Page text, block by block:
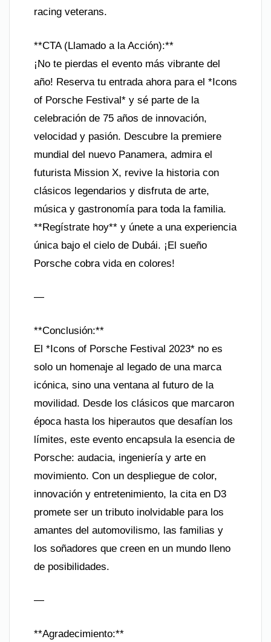
racing veterans.
**CTA (Llamado a la Acción):**
¡No te pierdas el evento más vibrante del
año! Reserva tu entrada ahora para el *Icons
of Porsche Festival* y sé parte de la
celebración de 75 años de innovación,
velocidad y pasión. Descubre la premiere
mundial del nuevo Panamera, admira el
futurista Mission X, revive la historia con
clásicos legendarios y disfruta de arte,
música y gastronomía para toda la familia.
**Regístrate hoy** y únete a una experiencia
única bajo el cielo de Dubái. ¡El sueño
Porsche cobra vida en colores!
—
**Conclusión:**
El *Icons of Porsche Festival 2023* no es
solo un homenaje al legado de una marca
icónica, sino una ventana al futuro de la
movilidad. Desde los clásicos que marcaron
época hasta los hiperautos que desafían los
límites, este evento encapsula la esencia de
Porsche: audacia, ingeniería y arte en
movimiento. Con un despliegue de color,
innovación y entretenimiento, la cita en D3
promete ser un tributo inolvidable para los
amantes del automovilismo, las familias y
los soñadores que creen en un mundo lleno
de posibilidades.
—
**Agradecimiento:**